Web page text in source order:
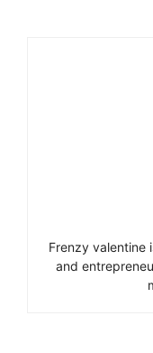
Frenzy valentine
and